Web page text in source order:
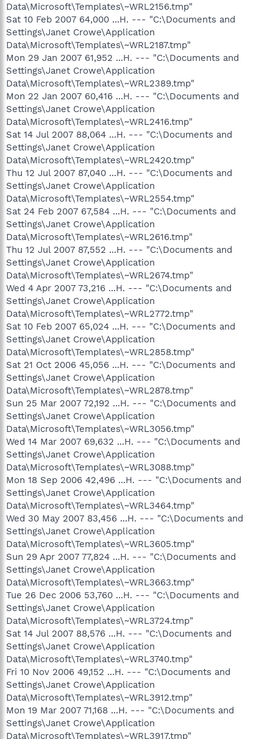
Data\Microsoft\Templates\~WRL2156.tmp"
Sat 10 Feb 2007 64,000 ...H. --- "C:\Documents and
Settings\Janet Crowe\Application
Data\Microsoft\Templates\~WRL2187.tmp"
Mon 29 Jan 2007 61,952 ...H. --- "C:\Documents and
Settings\Janet Crowe\Application
Data\Microsoft\Templates\~WRL2389.tmp"
Mon 22 Jan 2007 60,416 ...H. --- "C:\Documents and
Settings\Janet Crowe\Application
Data\Microsoft\Templates\~WRL2416.tmp"
Sat 14 Jul 2007 88,064 ...H. --- "C:\Documents and
Settings\Janet Crowe\Application
Data\Microsoft\Templates\~WRL2420.tmp"
Thu 12 Jul 2007 87,040 ...H. --- "C:\Documents and
Settings\Janet Crowe\Application
Data\Microsoft\Templates\~WRL2554.tmp"
Sat 24 Feb 2007 67,584 ...H. --- "C:\Documents and
Settings\Janet Crowe\Application
Data\Microsoft\Templates\~WRL2616.tmp"
Thu 12 Jul 2007 87,552 ...H. --- "C:\Documents and
Settings\Janet Crowe\Application
Data\Microsoft\Templates\~WRL2674.tmp"
Wed 4 Apr 2007 73,216 ...H. --- "C:\Documents and
Settings\Janet Crowe\Application
Data\Microsoft\Templates\~WRL2772.tmp"
Sat 10 Feb 2007 65,024 ...H. --- "C:\Documents and
Settings\Janet Crowe\Application
Data\Microsoft\Templates\~WRL2858.tmp"
Sat 21 Oct 2006 45,056 ...H. --- "C:\Documents and
Settings\Janet Crowe\Application
Data\Microsoft\Templates\~WRL2878.tmp"
Sun 25 Mar 2007 72,192 ...H. --- "C:\Documents and
Settings\Janet Crowe\Application
Data\Microsoft\Templates\~WRL3056.tmp"
Wed 14 Mar 2007 69,632 ...H. --- "C:\Documents and
Settings\Janet Crowe\Application
Data\Microsoft\Templates\~WRL3088.tmp"
Mon 18 Sep 2006 42,496 ...H. --- "C:\Documents and
Settings\Janet Crowe\Application
Data\Microsoft\Templates\~WRL3464.tmp"
Wed 30 May 2007 83,456 ...H. --- "C:\Documents and
Settings\Janet Crowe\Application
Data\Microsoft\Templates\~WRL3605.tmp"
Sun 29 Apr 2007 77,824 ...H. --- "C:\Documents and
Settings\Janet Crowe\Application
Data\Microsoft\Templates\~WRL3663.tmp"
Tue 26 Dec 2006 53,760 ...H. --- "C:\Documents and
Settings\Janet Crowe\Application
Data\Microsoft\Templates\~WRL3724.tmp"
Sat 14 Jul 2007 88,576 ...H. --- "C:\Documents and
Settings\Janet Crowe\Application
Data\Microsoft\Templates\~WRL3740.tmp"
Fri 10 Nov 2006 49,152 ...H. --- "C:\Documents and
Settings\Janet Crowe\Application
Data\Microsoft\Templates\~WRL3912.tmp"
Mon 19 Mar 2007 71,168 ...H. --- "C:\Documents and
Settings\Janet Crowe\Application
Data\Microsoft\Templates\~WRL3917.tmp"